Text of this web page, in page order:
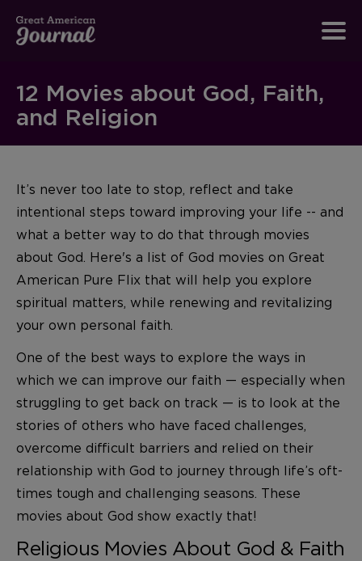
12 Movies about God, Faith,
and Religion
It’s never too late to stop, reflect and take
intentional steps toward improving your life -- and
what a better way to do that through movies
about God. Here's a list of God movies on Great
American Pure Flix that will help you explore
spiritual matters, while renewing and revitalizing
your own personal faith.
One of the best ways to explore the ways in
which we can improve our faith — especially when
struggling to get back on track — is to look at the
stories of others who have faced challenges,
overcome difficult barriers and relied on their
relationship with God to journey through life’s oft-
times tough and challenging seasons. These
movies about God show exactly that!
Religious Movies About God & Faith